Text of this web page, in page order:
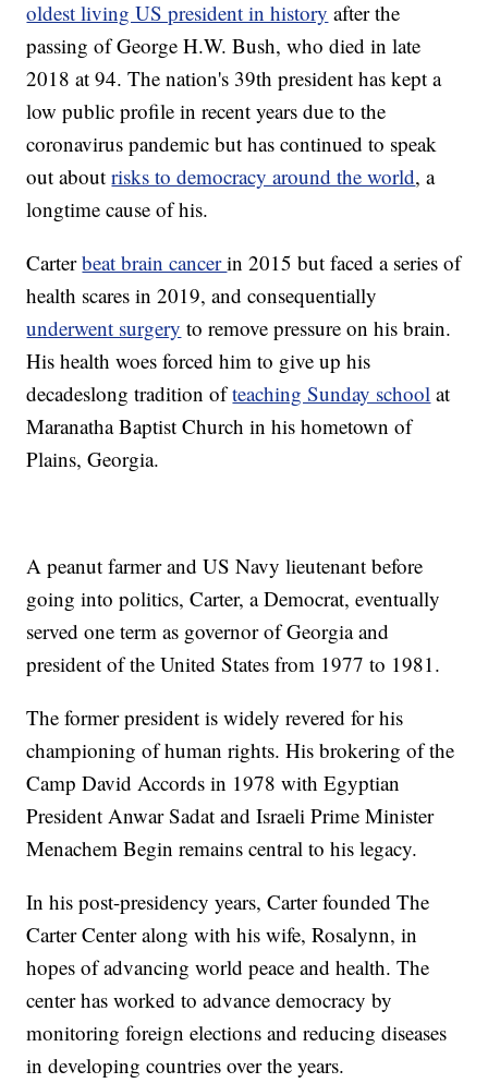
oldest living US president in history after the
passing of George H.W. Bush, who died in late
2018 at 94. The nation's 39th president has kept a
low public profile in recent years due to the
coronavirus pandemic but has continued to speak
out aboutrisks to democracy around the world, a
longtime cause of his.
Carterbeat brain cancerin 2015 but faced a series of
health scares in 2019, and consequentially
underwent surgery to remove pressure on his brain.
His health woes forced him to give up his
decadeslong tradition ofteaching Sunday school at
Maranatha Baptist Church in his hometown of
Plains, Georgia.
A peanut farmer and US Navy lieutenant before
going into politics, Carter, a Democrat, eventually
served one term as governor of Georgia and
president of the United States from 1977 to 1981.
The former president is widely revered for his
championing of human rights. His brokering of the
Camp David Accords in 1978 with Egyptian
President Anwar Sadat and Israeli Prime Minister
Menachem Begin remains central to his legacy.
In his post-presidency years, Carter founded The
Carter Center along with his wife, Rosalynn, in
hopes of advancing world peace and health. The
center has worked to advance democracy by
monitoring foreign elections and reducing diseases
in developing countries over the years.